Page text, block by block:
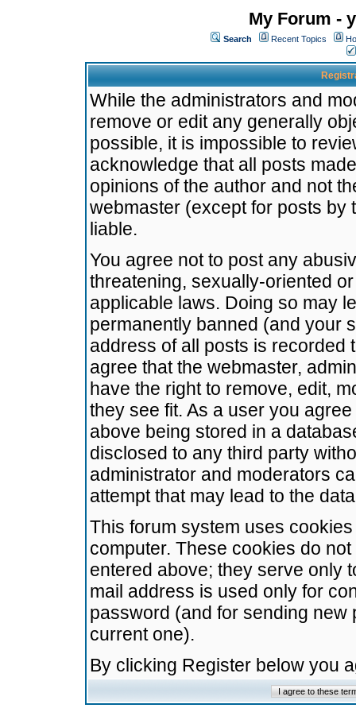
My Forum -
Search Recent Topics
While the administrators and
remove or edit any generally
possible, it is impossible to
acknowledge that all posts
opinions of the author and not
webmaster (except for posts by
liable.
You agree not to post any
threatening, sexually-oriented
applicable laws. Doing so may
permanently banned (and your
address of all posts is recorded
agree that the webmaster,
have the right to remove, edit,
they see fit. As a user you
above being stored in a
disclosed to any third party
administrator and moderators
attempt that may lead to the
This forum system uses
computer. These cookies do
entered above; they serve only
mail address is used only for
password (and for sending
current one).
By clicking Register below you